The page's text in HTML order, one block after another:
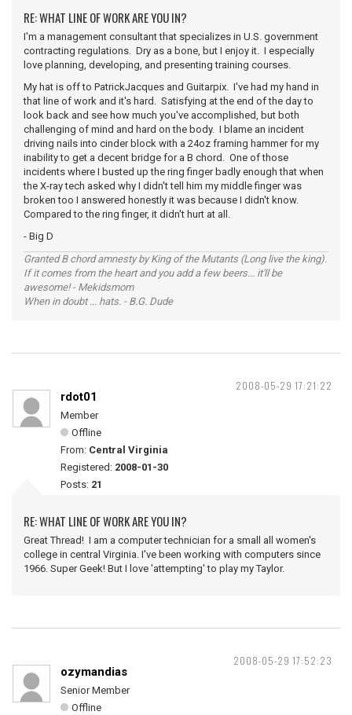
RE: WHAT LINE OF WORK ARE YOU IN?
I'm a management consultant that specializes in U.S. government
contracting regulations. Dry as a bone, but I enjoy it. I especially
love planning, developing, and presenting training courses.
My hat is off to PatrickJacques and Guitarpix. I've had my hand in
that line of work and it's hard. Satisfying at the end of the day to
look back and see how much you've accomplished, but both
challenging of mind and hard on the body. I blame an incident
driving nails into cinder block with a 24oz framing hammer for my
inability to get a decent bridge for a B chord. One of those
incidents where I busted up the ring finger badly enough that when
the X-ray tech asked why I didn't tell him my middle finger was
broken too I answered honestly it was because I didn't know.
Compared to the ring finger, it didn't hurt at all.
- Big D
Granted B chord amnesty by King of the Mutants (Long live the king).
If it comes from the heart and you add a few beers... it'll be
awesome! - Mekidsmom
When in doubt ... hats. - B.G. Dude
2008-05-29 17:21:22
rdot01
Member
Offline
From: Central Virginia
Registered: 2008-01-30
Posts: 21
RE: WHAT LINE OF WORK ARE YOU IN?
Great Thread! I am a computer technician for a small all women's
college in central Virginia. I've been working with computers since
1966. Super Geek! But I love 'attempting' to play my Taylor.
2008-05-29 17:52:23
ozymandias
Senior Member
Offline